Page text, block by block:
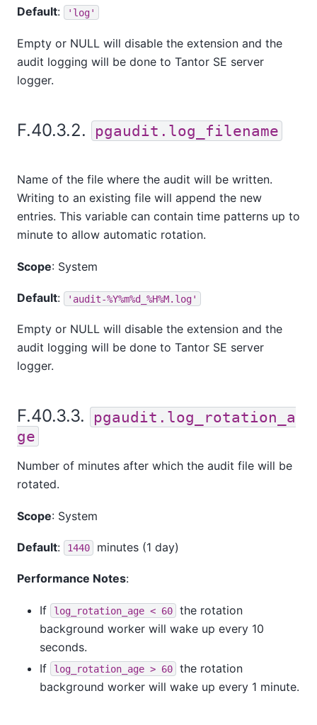
Default: 'log'
Empty or NULL will disable the extension and the
audit logging will be done to Tantor SE server
logger.
F.40.3.2. pgaudit.log_filename
Name of the file where the audit will be written.
Writing to an existing file will append the new
entries. This variable can contain time patterns up to
minute to allow automatic rotation.
Scope: System
Default: 'audit-%Y%m%d_%H%M.log'
Empty or NULL will disable the extension and the
audit logging will be done to Tantor SE server
logger.
F.40.3.3.
pgaudit.log_rotation_a
ge
Number of minutes after which the audit file will be
rotated.
Scope: System
Default: 1440 minutes (1 day)
Performance Notes:
If log_rotation_age < 60
the rotation
background worker will wake up every 10
seconds.
If
log_rotation_age > 60
the rotation
background worker will wake up every 1 minute.